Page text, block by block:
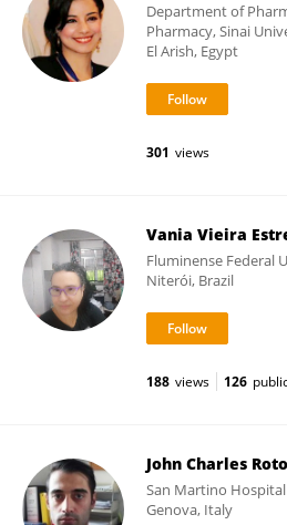
Department of
Pharmacy, Sinai
El Arish, Egypt
301 views
Vania Vieira
Fluminense Federal
Niterói, Brazil
188 views 126
John Charles
San Martino Hospital
Genova, Italy